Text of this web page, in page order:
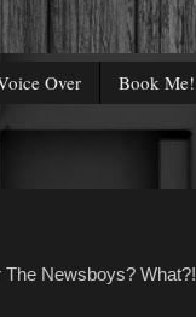
Over Book Me!
The Newsboys? What?!